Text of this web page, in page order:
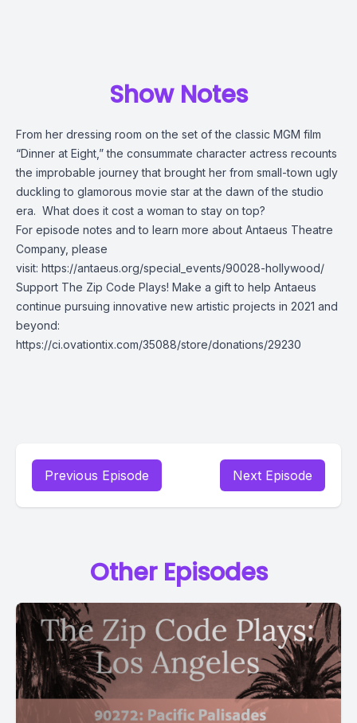
Show Notes
From her dressing room on the set of the classic MGM film
“Dinner at Eight,” the consummate character actress recounts
the improbable journey that brought her from small-town ugly
duckling to glamorous movie star at the dawn of the studio
era. What does it cost a woman to stay on top?
For episode notes and to learn more about Antaeus Theatre
Company, please
visit: https://antaeus.org/special_events/90028-hollywood/
Support The Zip Code Plays! Make a gift to help Antaeus
continue pursuing innovative new artistic projects in 2021 and
beyond:
https://ci.ovationtix.com/35088/store/donations/29230
Previous Episode Next Episode
Other Episodes